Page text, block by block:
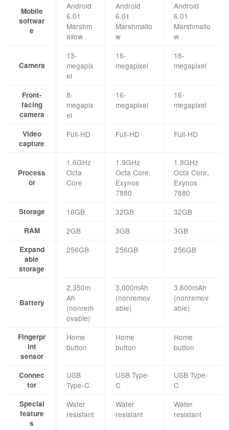
Mobile
softwar
e
Android
6.01
Marshm
allow
Android
6.01
Marshmallo
w
Android
6.01
Marshmallo
w
Camera
13-
megapix
el
16-
megapixel
16-
megapixel
Front-
facing
camera
8-
megapix
el
16-
megapixel
16-
megapixel
Video
capture
Full-HD Full-HD Full-HD
Process
or
1.6GHz
Octa
Core
1.9GHz
Octa Core,
Exynos
7880
1.9GHz
Octa Core,
Exynos
7880
Storage 16GB 32GB 32GB
RAM 2GB 3GB 3GB
Expand
able
storage
256GB 256GB 256GB
Battery
2,350m
Ah
(nonrem
ovable)
3,000mAh
(nonremov
able)
3,600mAh
(nonremov
able)
Fingerpr
int
sensor
Home
button
Home
button
Home
button
Connec
tor
USB
Type-C
USB Type-
C
USB Type-
C
Special
feature
s
Water
resistant
Water
resistant
Water
resistant